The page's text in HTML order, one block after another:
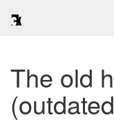
The old